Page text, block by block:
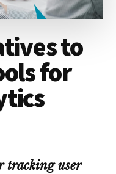
to
for
tracking user